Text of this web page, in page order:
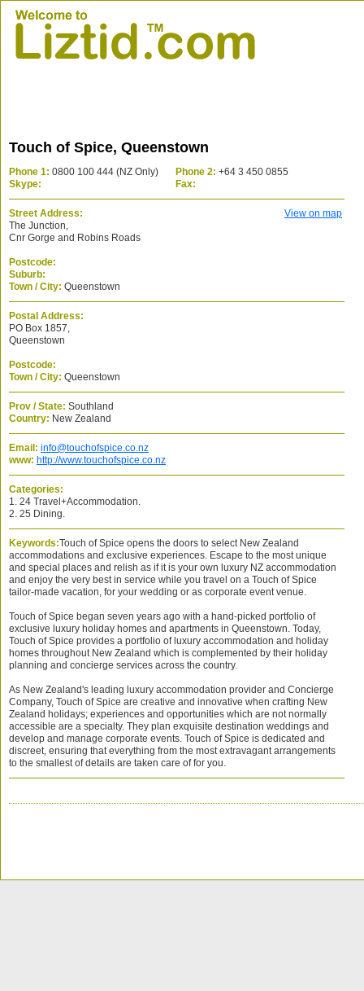
Touch of Spice, Queenstown
Phone 1: 0800 100 444 (NZ Only) Phone 2: +64 3 450 0855
Skype:
Fax:
Street Address:
View on map
The Junction,
Cnr Gorge and Robins Roads
Postcode:
Suburb:
Town / City: Queenstown
Postal Address:
PO Box 1857,
Queenstown
Postcode:
Town / City: Queenstown
Prov / State: Southland
Country: New Zealand
Email: info@touchofspice.co.nz
www: http://www.touchofspice.co.nz
Categories:
1. 24 Travel+Accommodation.
2. 25 Dining.
Keywords:Touch of Spice opens the doors to select New Zealand
accommodations and exclusive experiences. Escape to the most unique
and special places and relish as if it is your own luxury NZ accommodation
and enjoy the very best in service while you travel on a Touch of Spice
tailor-made vacation, for your wedding or as corporate event venue.
Touch of Spice began seven years ago with a hand-picked portfolio of
exclusive luxury holiday homes and apartments in Queenstown. Today,
Touch of Spice provides a portfolio of luxury accommodation and holiday
homes throughout New Zealand which is complemented by their holiday
planning and concierge services across the country.
As New Zealand's leading luxury accommodation provider and Concierge
Company, Touch of Spice are creative and innovative when crafting New
Zealand holidays; experiences and opportunities which are not normally
accessible are a specialty. They plan exquisite destination weddings and
develop and manage corporate events. Touch of Spice is dedicated and
discreet, ensuring that everything from the most extravagant arrangements
to the smallest of details are taken care of for you.